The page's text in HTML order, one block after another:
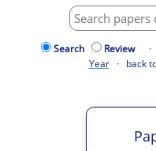
Search Review
Year· back